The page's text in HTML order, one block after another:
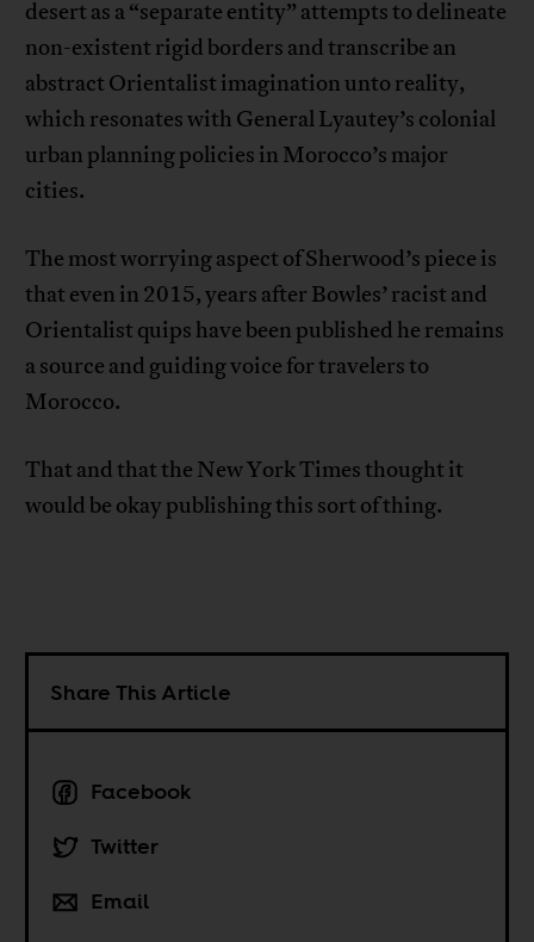
desert as a “separate entity” attempts to delineate
non-existent rigid borders and transcribe an
abstract Orientalist imagination unto reality,
which resonates with General Lyautey’s colonial
urban planning policies in Morocco’s major
cities.
The most worrying aspect of Sherwood’s piece is
that even in 2015, years after Bowles’ racist and
Orientalist quips have been published he remains
a source and guiding voice for travelers to
Morocco.
That and that the New York Times thought it
would be okay publishing this sort of thing.
Share This Article
Facebook
Twitter
Email